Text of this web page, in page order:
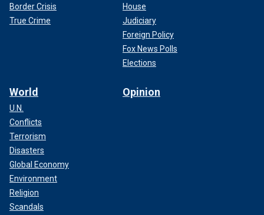
Border Crisis
True Crime
House
Judiciary
Foreign Policy
Fox News Polls
Elections
World
U.N.
Conflicts
Terrorism
Disasters
Global Economy
Environment
Religion
Scandals
Opinion